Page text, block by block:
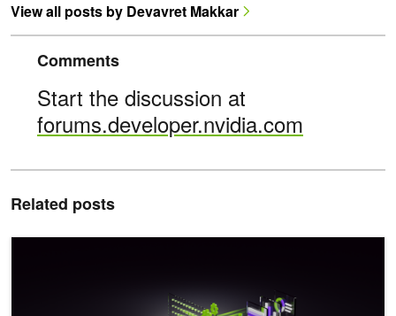
View all posts by Devavret Makkar
Comments
Start the discussion at
forums.developer.nvidia.com
Related posts